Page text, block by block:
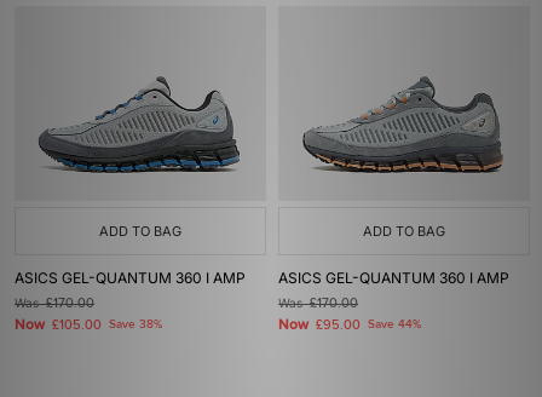
ADD TO BAG
ASICS GEL-QUANTUM 360 I AMP
Was£170.00
Now £105.00 Save 38%
ADD TO BAG
ASICS GEL-QUANTUM 360 I AMP
Was£170.00
Now £95.00 Save 44%